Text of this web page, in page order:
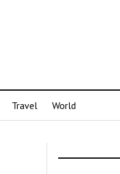
Travel World